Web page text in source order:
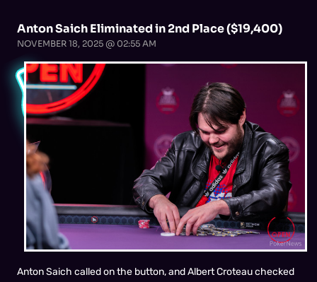
Anton Saich Eliminated in 2nd Place ($19,400)
NOVEMBER 18, 2025 @ 02:55 AM
Anton Saich called on the button, and Albert Croteau checked